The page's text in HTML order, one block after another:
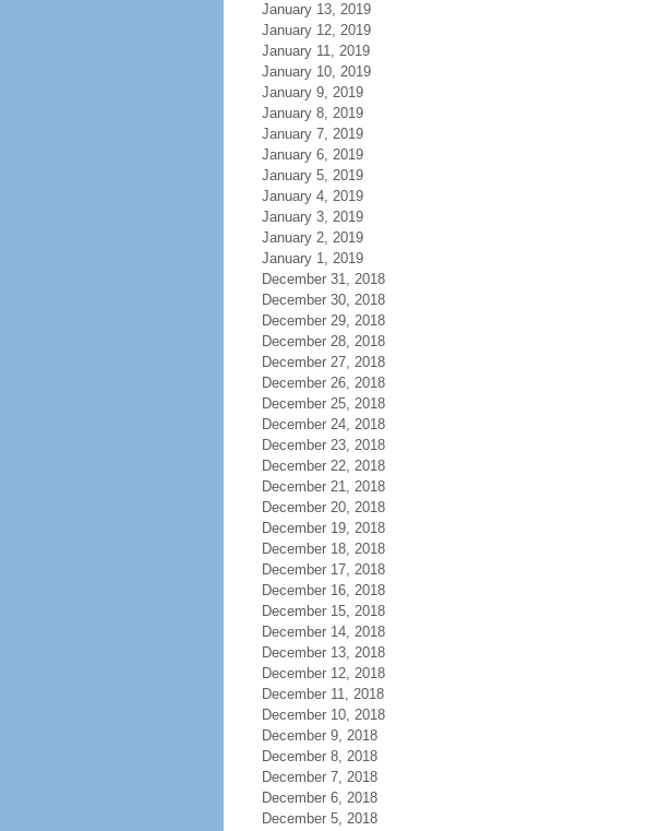
January 13, 2019
January 12, 2019
January 11, 2019
January 10, 2019
January 9, 2019
January 8, 2019
January 7, 2019
January 6, 2019
January 5, 2019
January 4, 2019
January 3, 2019
January 2, 2019
January 1, 2019
December 31, 2018
December 30, 2018
December 29, 2018
December 28, 2018
December 27, 2018
December 26, 2018
December 25, 2018
December 24, 2018
December 23, 2018
December 22, 2018
December 21, 2018
December 20, 2018
December 19, 2018
December 18, 2018
December 17, 2018
December 16, 2018
December 15, 2018
December 14, 2018
December 13, 2018
December 12, 2018
December 11, 2018
December 10, 2018
December 9, 2018
December 8, 2018
December 7, 2018
December 6, 2018
December 5, 2018